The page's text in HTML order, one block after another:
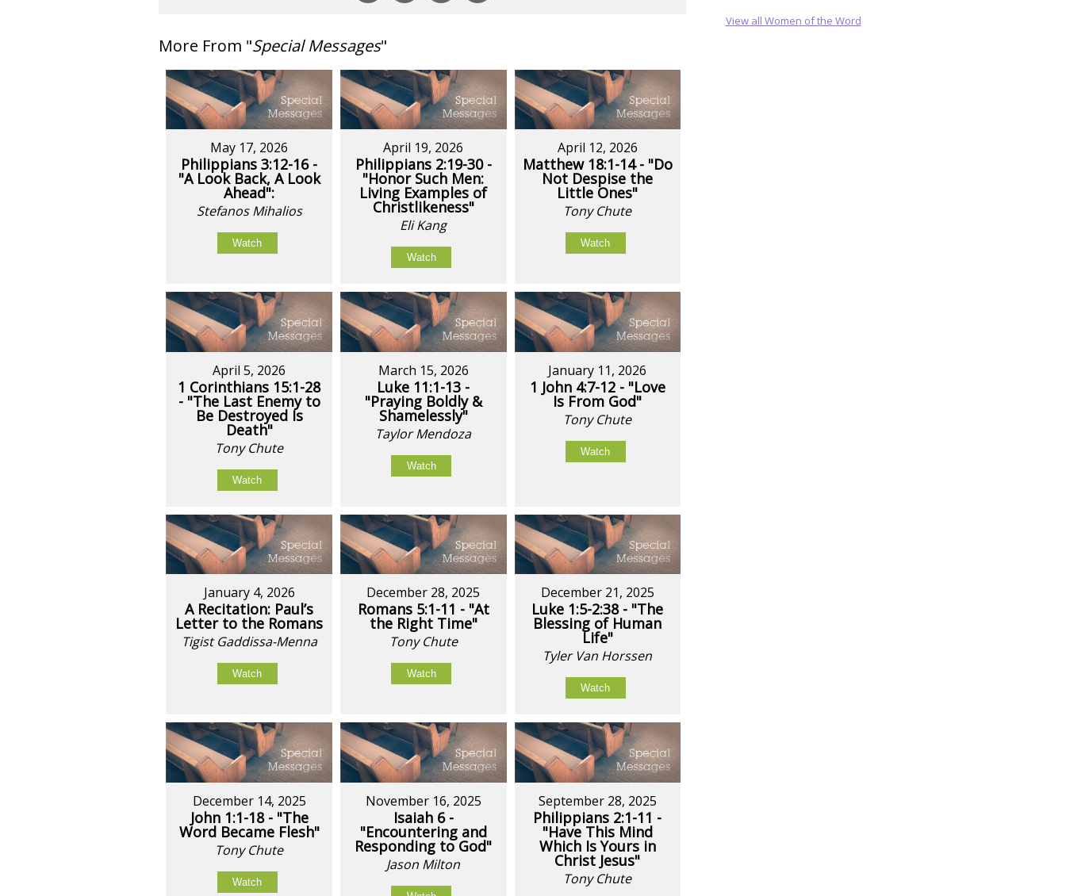
More From "Special Messages"
May 17, 2026
Philippians 3:12-16 -
"A Look Back, A Look
Ahead":
Stefanos Mihalios
Watch
April 19, 2026
Philippians 2:19-30 -
"Honor Such Men:
Living Examples of
Christlikeness"
Eli Kang
Watch
April 12, 2026
Matthew 18:1-14 - "Do
Not Despise the
Little Ones"
Tony Chute
Watch
April 5, 2026
1 Corinthians 15:1-28
- "The Last Enemy to
Be Destroyed Is
Death"
Tony Chute
Watch
March 15, 2026
Luke 11:1-13 -
"Praying Boldly &
Shamelessly"
Taylor Mendoza
Watch
January 11, 2026
1 John 4:7-12 - "Love
Is From God"
Tony Chute
Watch
January 4, 2026
A Recitation: Paul’s
Letter to the Romans
Tigist Gaddissa-Menna
Watch
December 28, 2025
Romans 5:1-11 - "At
the Right Time"
Tony Chute
Watch
December 21, 2025
Luke 1:5-2:38 - "The
Blessing of Human
Life"
Tyler Van Horssen
Watch
December 14, 2025
John 1:1-18 - "The
Word Became Flesh"
Tony Chute
Watch
November 16, 2025
Isaiah 6 -
"Encountering and
Responding to God"
Jason Milton
September 28, 2025
Philippians 2:1-11 -
"Have This Mind
Which Is Yours in
Christ Jesus"
Tony Chute
View all Women of the Word